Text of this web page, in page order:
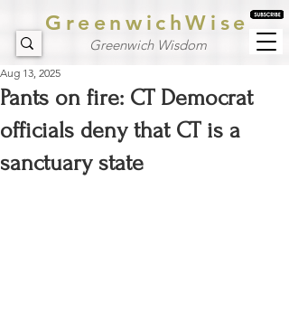
GreenwichWise
Greenwich Wisdom
Pants on fire: CT Democrat
officials deny that CT is a
sanctuary state
Aug 13, 2025